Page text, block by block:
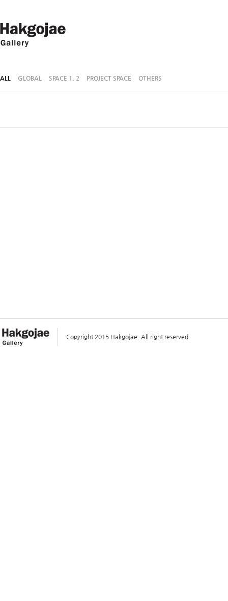
ALL GLOBAL SPACE 1, 2 PROJECT SPACE OTHERS
Copyright 2015 Hakgojae. All right reserved